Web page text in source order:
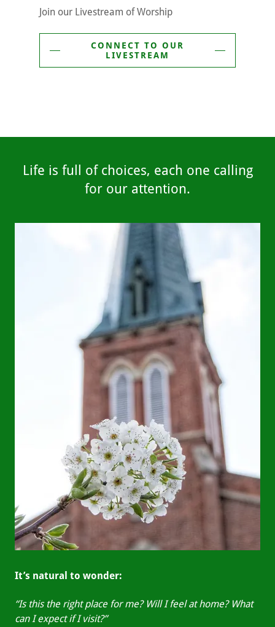
Join our Livestream of Worship
CONNECT TO OUR
LIVESTREAM
Life is full of choices, each one calling
for our attention.
It’s natural to wonder:
“Is this the right place for me? Will I feel at home? What
can I expect if I visit?”